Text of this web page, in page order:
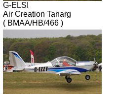
G-ELSI
Air Creation Tanarg
( BMAA/HB/466 )